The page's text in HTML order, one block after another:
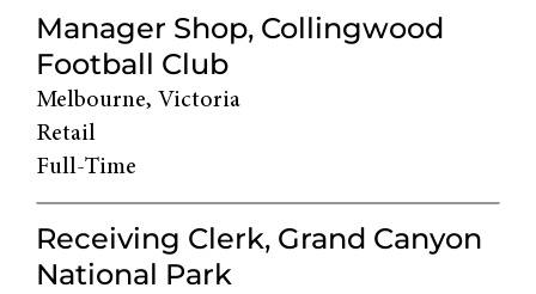
Manager Shop, Collingwood
Football Club
Melbourne, Victoria
Retail
Full-Time
Receiving Clerk, Grand Canyon
National Park